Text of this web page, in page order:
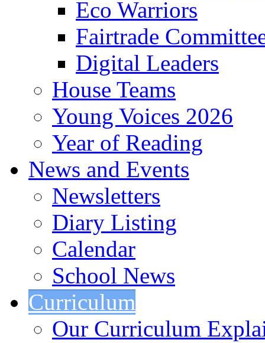
Eco Warriors
Fairtrade
Digital Leaders
House Teams
Young Voices 2026
Year of Reading
News and Events
Newsletters
Diary Listing
Calendar
School News
Curriculum
Our Curriculum